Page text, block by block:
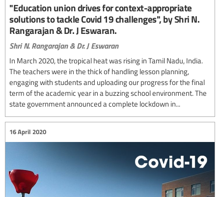
"Education union drives for context-appropriate
solutions to tackle Covid 19 challenges", by Shri N.
Rangarajan & Dr. J Eswaran.
Shri N. Rangarajan & Dr. J Eswaran
In March 2020, the tropical heat was rising in Tamil Nadu, India.
The teachers were in the thick of handling lesson planning,
engaging with students and uploading our progress for the final
term of the academic year in a buzzing school environment. The
state government announced a complete lockdown in...
16 April 2020